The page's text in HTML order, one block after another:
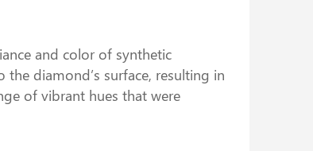
and color of synthetic
diamond’s surface, resulting in
of vibrant hues that were